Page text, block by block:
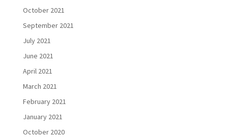
October 2021
September 2021
July 2021
June 2021
April 2021
March 2021
February 2021
January 2021
October 2020